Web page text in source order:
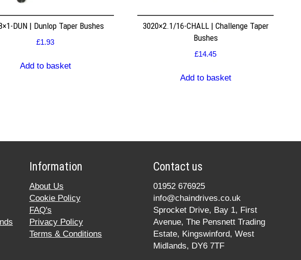
DUN | Dunlop Taper Bushes
£1.93
Add to basket
3020×2.1/16-CHALL | Challenge Taper
Bushes
£14.45
Add to basket
Information
About Us
Cookie Policy
FAQ's
Privacy Policy
Terms & Conditions
Contact us
01952 676925
info@chaindrives.co.uk
Sprocket Drive, Bay 1, First
Avenue, The Pensnett Trading
Estate, Kingswinford, West
Midlands, DY6 7TF